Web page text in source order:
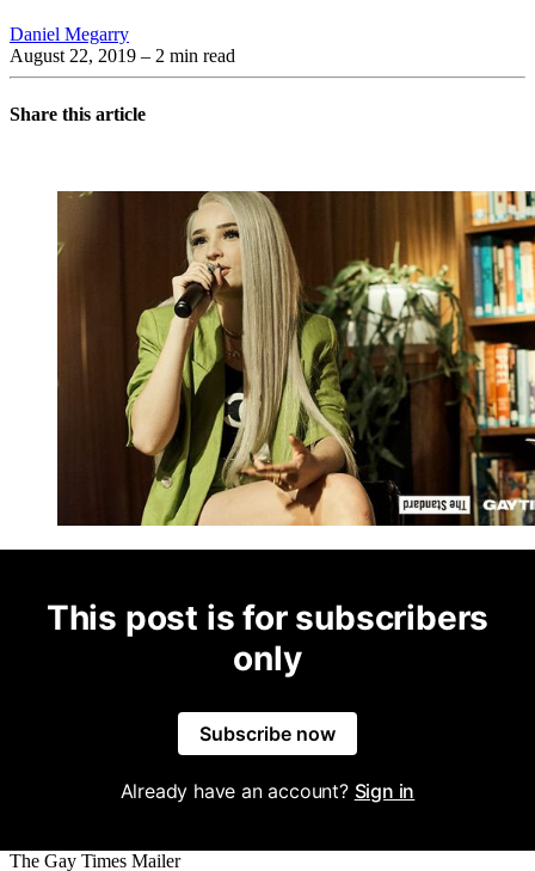
Daniel Megarry
August 22, 2019 – 2 min read
Share this article
This post is for subscribers
only
Subscribe now
Already have an account? Sign in
The Gay Times Mailer